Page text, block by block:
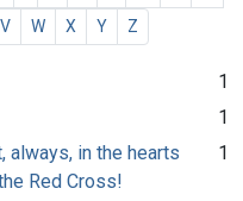
V W X Y Z
1
1
always, in the hearts
Red Cross!
1